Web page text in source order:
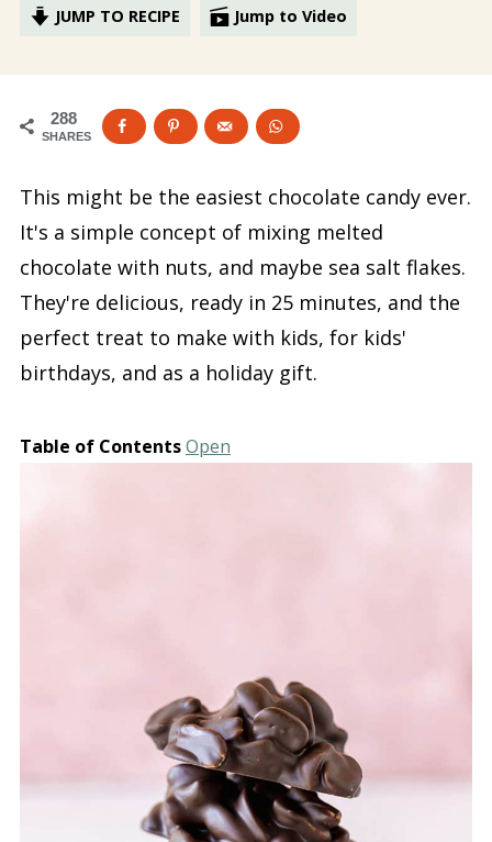
JUMP TO RECIPE Jump to Video
288
SHARES
This might be the easiest chocolate candy ever.
It's a simple concept of mixing melted
chocolate with nuts, and maybe sea salt flakes.
They're delicious, ready in 25 minutes, and the
perfect treat to make with kids, for kids'
birthdays, and as a holiday gift.
Table of ContentsOpen